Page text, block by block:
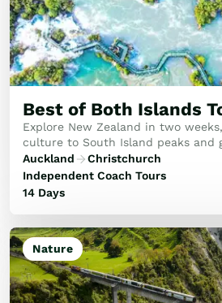
Best of Both Islands
Explore New Zealand in two
culture to South Island peaks and
Auckland
Christchurch
Independent Coach Tours
14 Days
Nature